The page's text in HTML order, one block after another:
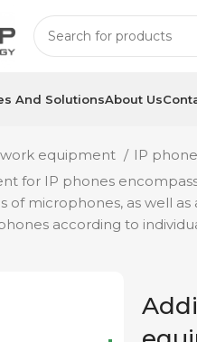
And SolutionsAbout Us
equipment IP
for IP phones
of microphones, as well
according to